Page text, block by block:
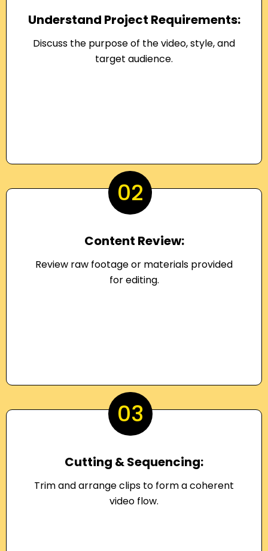
Understand Project Requirements:
Discuss the purpose of the video, style, and
target audience.
02
Content Review:
Review raw footage or materials provided
for editing.
03
Cutting & Sequencing:
Trim and arrange clips to form a coherent
video flow.